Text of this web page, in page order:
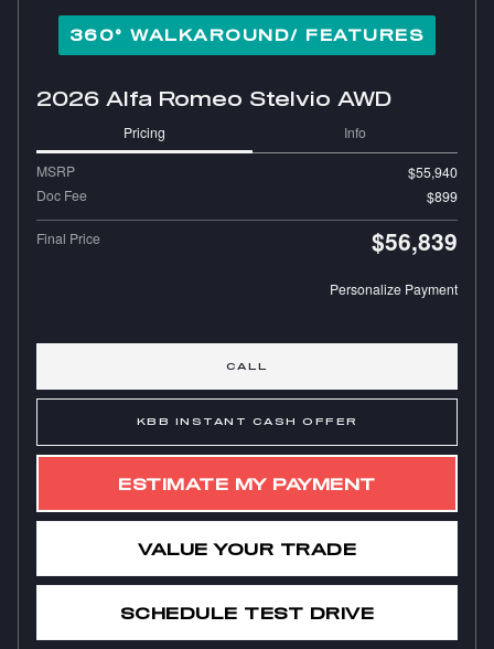
360° WALKAROUND/ FEATURES
2026 Alfa Romeo Stelvio AWD
Pricing Info
MSRP
$55,940
Doc Fee
$899
Final Price $56,839
Personalize Payment
CALL
KBB INSTANT CASH OFFER
ESTIMATE MY PAYMENT
VALUE YOUR TRADE
SCHEDULE TEST DRIVE